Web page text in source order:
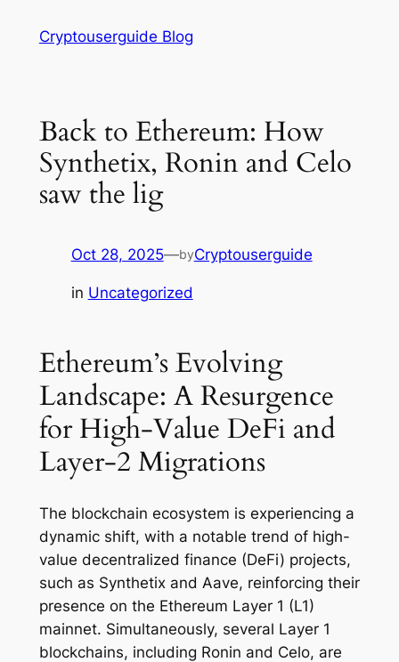
Cryptouserguide Blog
Back to Ethereum: How
Synthetix, Ronin and Celo
saw the lig
Oct 28, 2025—byCryptouserguide
in Uncategorized
Ethereum’s Evolving
Landscape: A Resurgence
for High-Value DeFi and
Layer-2 Migrations
The blockchain ecosystem is experiencing a
dynamic shift, with a notable trend of high-
value decentralized finance (DeFi) projects,
such as Synthetix and Aave, reinforcing their
presence on the Ethereum Layer 1 (L1)
mainnet. Simultaneously, several Layer 1
blockchains, including Ronin and Celo, are